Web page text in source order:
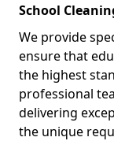
School
We provide
ensure that
the highest
professional
delivering
the unique